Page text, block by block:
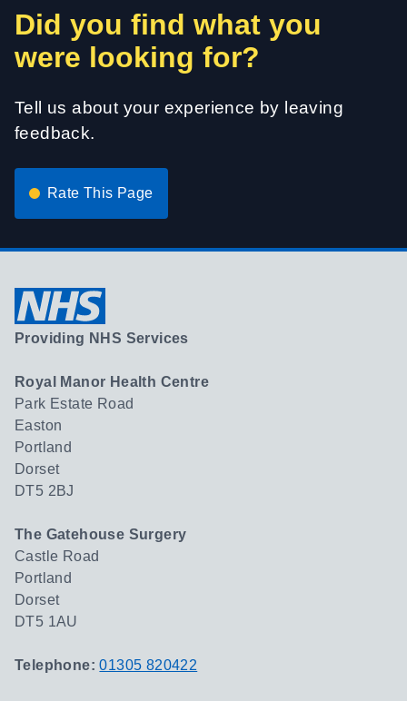
Did you find what you
were looking for?
Tell us about your experience by leaving
feedback.
Rate This Page
Providing NHS Services
Royal Manor Health Centre
Park Estate Road
Easton
Portland
Dorset
DT5 2BJ
The Gatehouse Surgery
Castle Road
Portland
Dorset
DT5 1AU
Telephone:01305 820422